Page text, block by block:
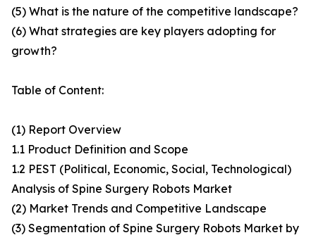
(5) What is the nature of the competitive landscape?
(6) What strategies are key players adopting for
growth?
Table of Content:
(1) Report Overview
1.1 Product Definition and Scope
1.2 PEST (Political, Economic, Social, Technological)
Analysis of Spine Surgery Robots Market
(2) Market Trends and Competitive Landscape
(3) Segmentation of Spine Surgery Robots Market by